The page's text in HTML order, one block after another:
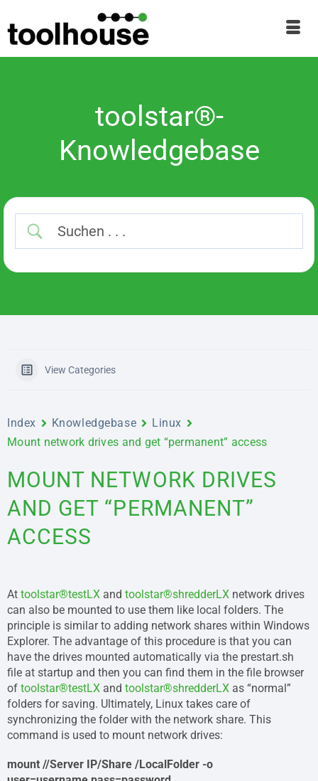
toolstar®-
Knowledgebase
View Categories
Index Knowledgebase
Linux
Mount network drives and get “permanent” access
MOUNT NETWORK DRIVES
AND GET “PERMANENT”
ACCESS
At toolstar®testLX and toolstar®shredderLX network drives
can also be mounted to use them like local folders. The
principle is similar to adding network shares within Windows
Explorer. The advantage of this procedure is that you can
have the drives mounted automatically via the prestart.sh
file at startup and then you can find them in the file browser
of toolstar®testLX and toolstar®shredderLX as “normal”
folders for saving. Ultimately, Linux takes care of
synchronizing the folder with the network share. This
command is used to mount network drives:
mount //Server IP/Share /LocalFolder -o